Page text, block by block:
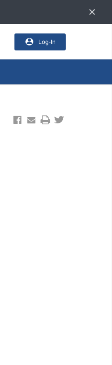
Log-In